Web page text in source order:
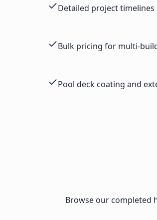
Detailed project
Bulk pricing for multi-
Pool deck coating and
Browse our completed